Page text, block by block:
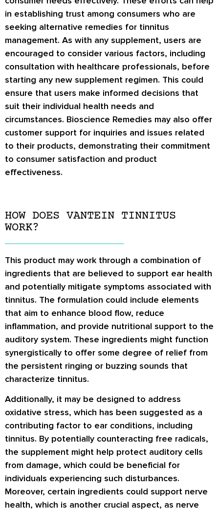
in establishing trust among consumers who are
seeking alternative remedies for tinnitus
management. As with any supplement, users are
encouraged to consider various factors, including
consultation with healthcare professionals, before
starting any new supplement regimen. This could
ensure that users make informed decisions that
suit their individual health needs and
circumstances. Bioscience Remedies may also offer
customer support for inquiries and issues related
to their products, demonstrating their commitment
to consumer satisfaction and product
effectiveness.
HOW DOES VANTEIN TINNITUS
WORK?
This product may work through a combination of
ingredients that are believed to support ear health
and potentially mitigate symptoms associated with
tinnitus. The formulation could include elements
that aim to enhance blood flow, reduce
inflammation, and provide nutritional support to the
auditory system. These ingredients might function
synergistically to offer some degree of relief from
the persistent ringing or buzzing sounds that
characterize tinnitus.
Additionally, it may be designed to address
oxidative stress, which has been suggested as a
contributing factor to ear conditions, including
tinnitus. By potentially counteracting free radicals,
the supplement might help protect auditory cells
from damage, which could be beneficial for
individuals experiencing such disturbances.
Moreover, certain ingredients could support nerve
health, which is another crucial aspect, as nerve